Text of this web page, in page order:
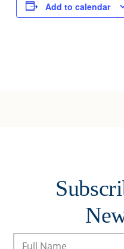
Add to calendar